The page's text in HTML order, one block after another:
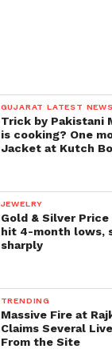
GUJARAT LATEST NEWS
Trick by Pakistani
is cooking? One
Jacket at Kutch
JEWELRY
Gold & Silver
hit 4-month lows,
sharply
TRENDING
Massive Fire at
Claims Several
From the Site